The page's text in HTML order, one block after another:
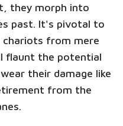
they morph into
past. It's pivotal to
from mere
flaunt the potential
their damage like
from the